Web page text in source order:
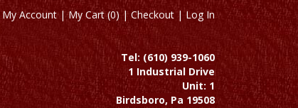
My Account |My Cart (0)|Checkout|Log In
Tel: (610) 939-1060
1 Industrial Drive
Unit: 1
Birdsboro, Pa 19508